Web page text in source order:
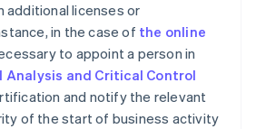
additional licenses or
in the case of the online
to appoint a person in
Analysis and Critical Control
and notify the relevant
of the start of business activity